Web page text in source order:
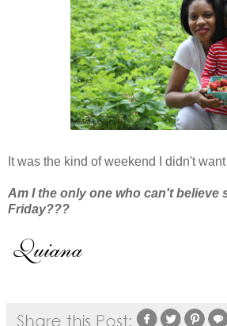
It was the kind of weekend I didn't
Am I the only one who can't believe
Friday???